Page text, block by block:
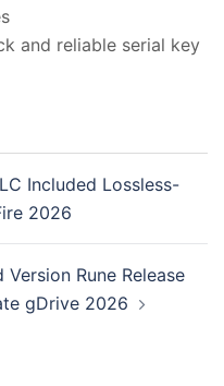
and reliable serial key
Included Lossless-
2026
Version Rune Release
gDrive 2026